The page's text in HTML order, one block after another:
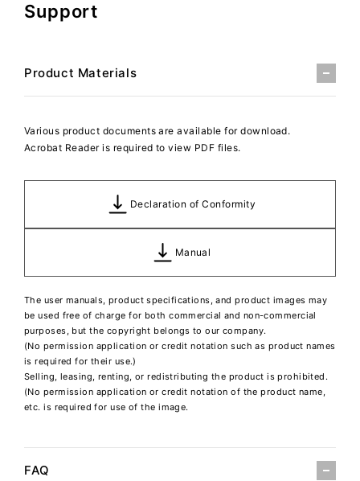
Support
Product Materials
Various product documents are available for download.
Acrobat Reader is required to view PDF files.
Declaration of Conformity
Manual
The user manuals, product specifications, and product images may
be used free of charge for both commercial and non-commercial
purposes, but the copyright belongs to our company.
(No permission application or credit notation such as product names
is required for their use.)
Selling, leasing, renting, or redistributing the product is prohibited.
(No permission application or credit notation of the product name,
etc. is required for use of the image.
FAQ